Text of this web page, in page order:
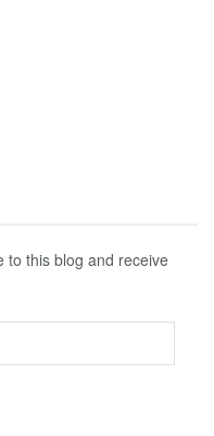
to this blog and receive